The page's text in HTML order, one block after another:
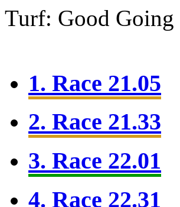
Turf: Good Going
1. Race 21.05
2. Race 21.33
3. Race 22.01
4. Race 22.31